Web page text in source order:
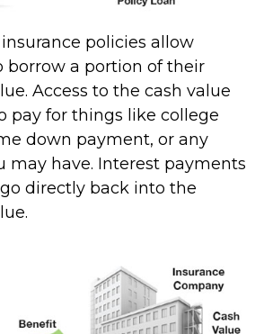
policies allow
borrow a portion of their
Access to the cash value
pay for things like college
down payment, or any
may have. Interest payments
directly back into the